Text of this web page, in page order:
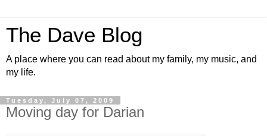
The Dave Blog
A place where you can read about my family, my music, and
my life.
Tuesday, July 07, 2009
Moving day for Darian